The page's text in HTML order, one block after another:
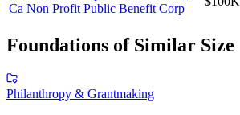
Ca Non Profit Public Benefit Corp
Foundations of Similar Size
Philanthropy & Grantmaking